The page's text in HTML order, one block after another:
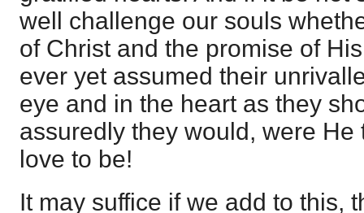
well challenge our souls
of Christ and the promise of
ever yet assumed their
eye and in the heart as they
assuredly they would, were
love to be!
It may suffice if we add to this,